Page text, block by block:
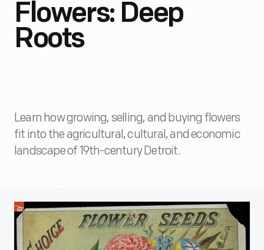
Flowers: Deep
Roots
Learn how growing, selling, and buying flowers
fit into the agricultural, cultural, and economic
landscape of 19th-century Detroit.